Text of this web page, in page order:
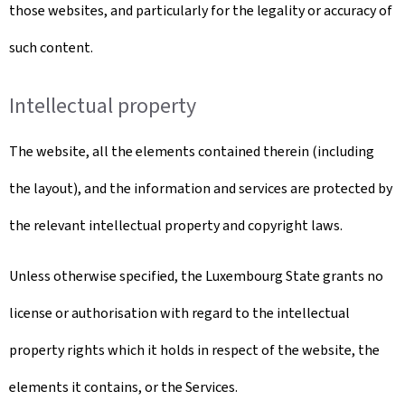
those websites, and particularly for the legality or accuracy of
such content.
Intellectual property
The website, all the elements contained therein (including
the layout), and the information and services are protected by
the relevant intellectual property and copyright laws.
Unless otherwise specified, the Luxembourg State grants no
license or authorisation with regard to the intellectual
property rights which it holds in respect of the website, the
elements it contains, or the Services.